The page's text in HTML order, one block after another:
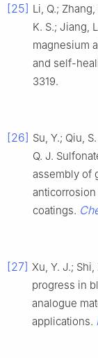
[25] Li, Q.;
K. S.; Jiang,
magnesium
and self-
3319.
[26] Su, Y.; Qiu,
Q. J.
assembly of
coatings.
[27] Xu, Y. J.;
progress in
analogue
applications.